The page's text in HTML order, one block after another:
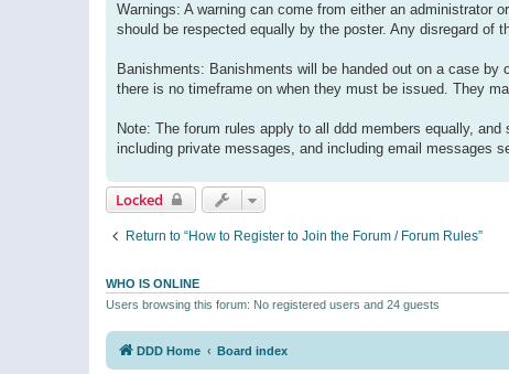
Warnings: A warning can come from either an administrator
should be respected equally by the poster. Any disregard of
Banishments: Banishments will be handed out on a case
there is no timeframe on when they must be issued. They
Note: The forum rules apply to all ddd members equally,
including private messages, and including email messages
Locked
Return to “How to Register to Join the Forum / Forum Rules”
WHO IS ONLINE
Users browsing this forum: No registered users and 24 guests
DDD Home Board index